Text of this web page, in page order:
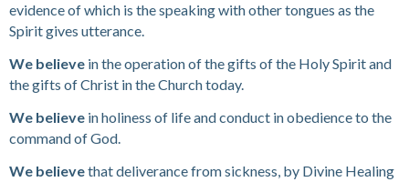
evidence of which is the speaking with other tongues as the
Spirit gives utterance.
We believein the operation of the gifts of the Holy Spirit and
the gifts of Christ in the Church today.
We believein holiness of life and conduct in obedience to the
command of God.
We believethat deliverance from sickness, by Divine Healing